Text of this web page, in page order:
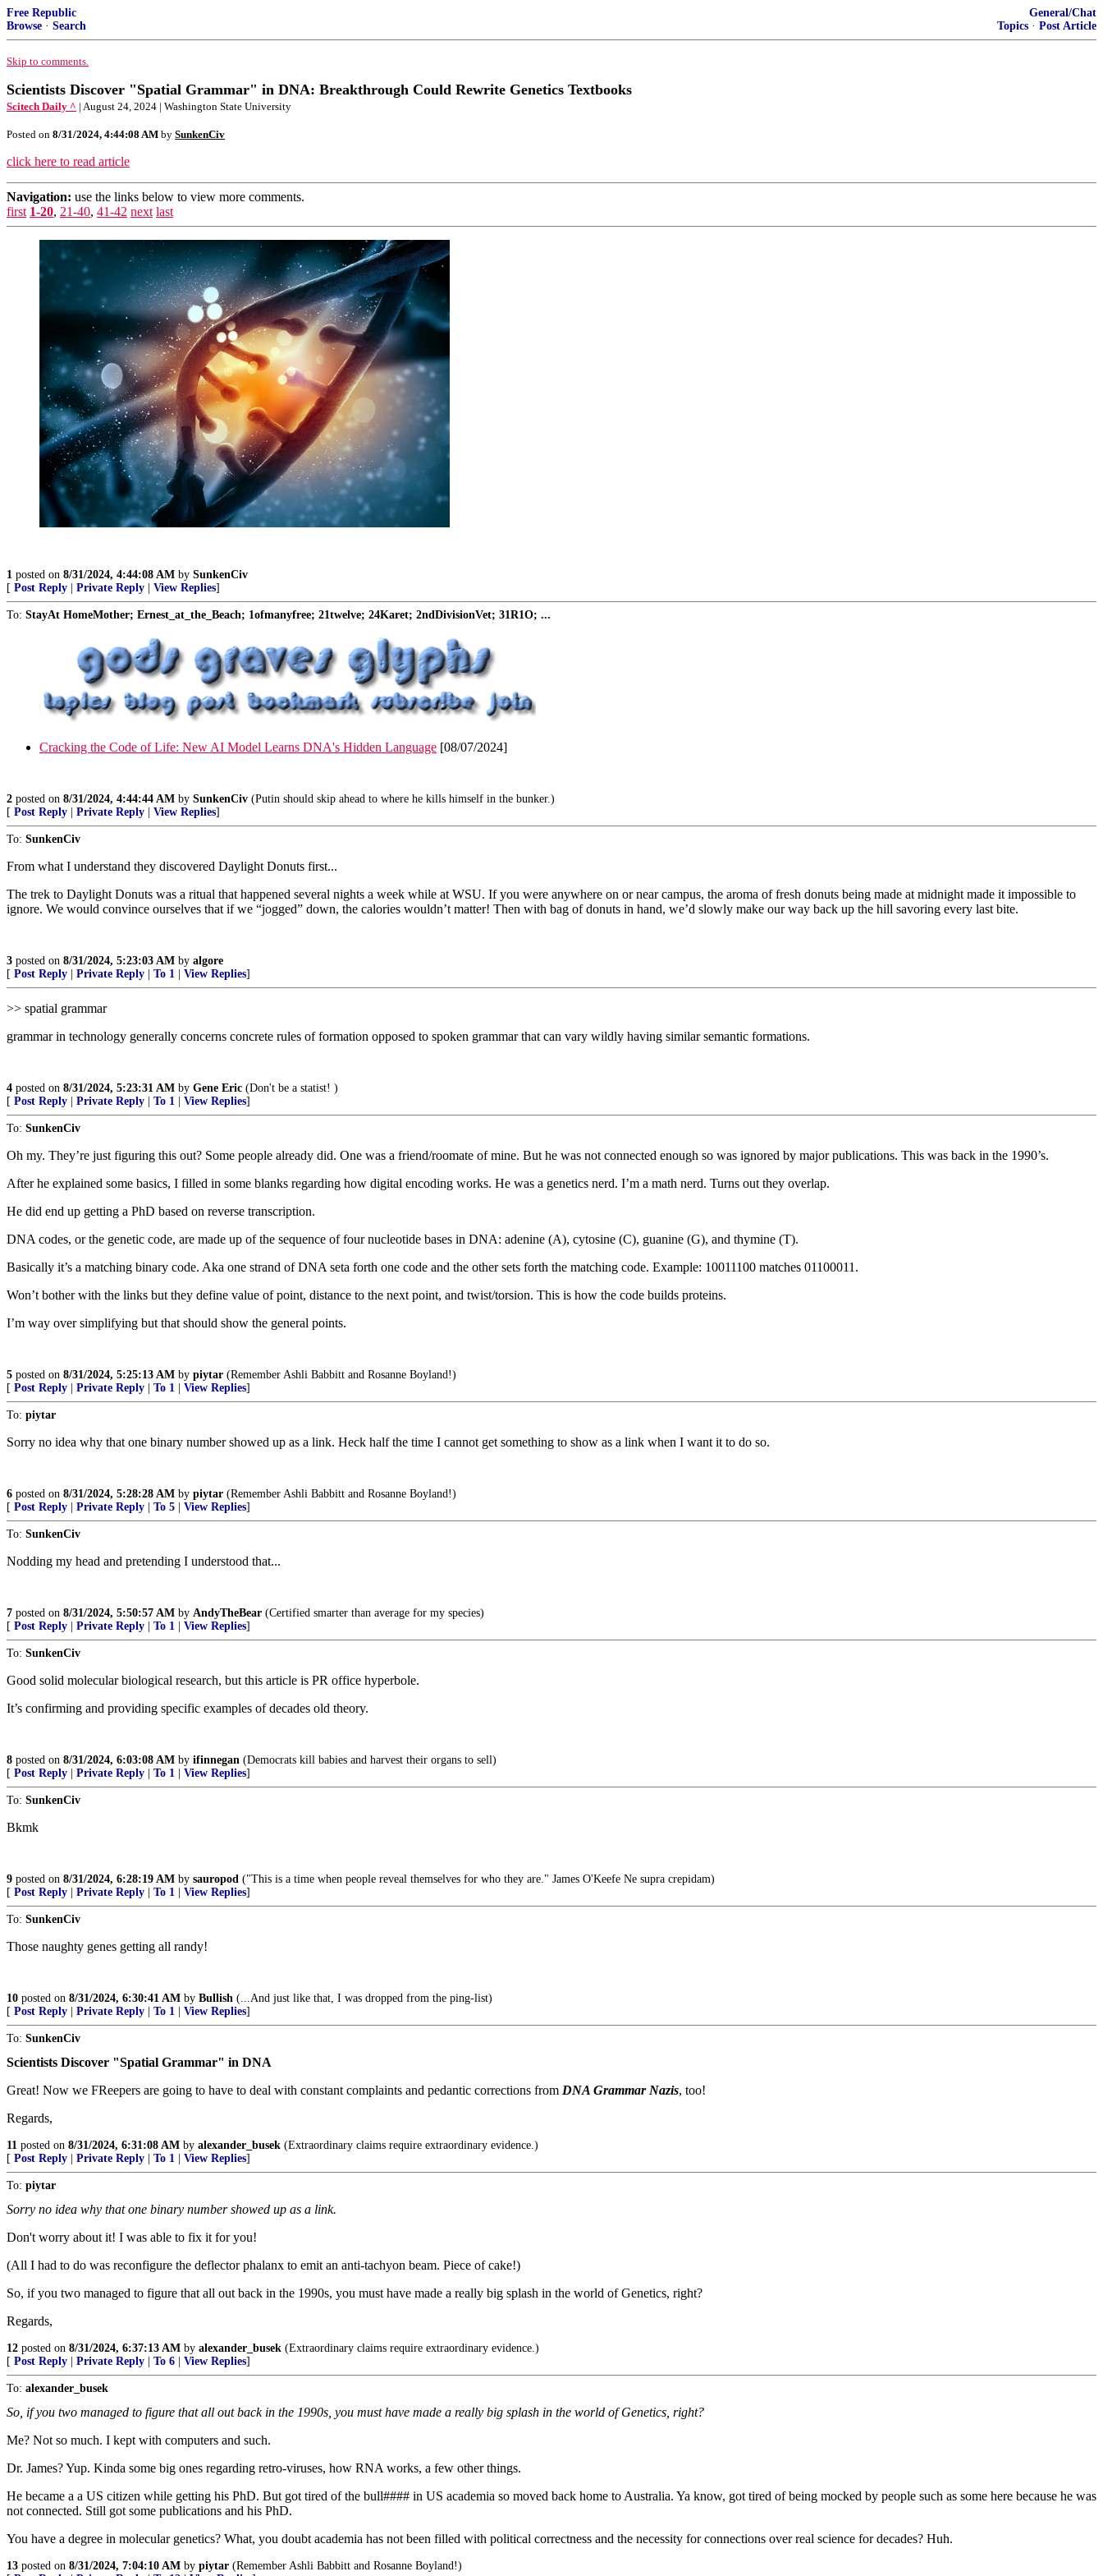
Free Republic
Browse · Search
General/Chat
Topics · Post Article
Skip to comments.
Scientists Discover "Spatial Grammar" in DNA: Breakthrough Could Rewrite Genetics Textbooks
Scitech Daily ^ | August 24, 2024 | Washington State University
Posted on 8/31/2024, 4:44:08 AM by SunkenCiv
click here to read article
Navigation: use the links below to view more comments.
first 1-20, 21-40, 41-42 next last
1 posted on 8/31/2024, 4:44:08 AM by SunkenCiv
[ Post Reply Private Reply View Replies]
To: StayAt HomeMother; Ernest_at_the_Beach; 1ofmanyfree; 21twelve; 24Karet; 2ndDivisionVet; 31R1O; ...
Cracking the Code of Life: New AI Model Learns DNA's Hidden Language [08/07/2024]
2 posted on 8/31/2024, 4:44:44 AM by SunkenCiv (Putin should skip ahead to where he kills himself in the bunker.)
[ Post Reply Private Reply View Replies]
To: SunkenCiv
From what I understand they discovered Daylight Donuts first...
The trek to Daylight Donuts was a ritual that happened several nights a week while at WSU. If you were anywhere on or near campus, the aroma of fresh donuts being made at midnight made it impossible to
ignore. We would convince ourselves that if we “jogged” down, the calories wouldn’t matter! Then with bag of donuts in hand, we’d slowly make our way back up the hill savoring every last bite.
3 posted on 8/31/2024, 5:23:03 AM by algore
[ Post Reply Private Reply To 1 View Replies]
>> spatial grammar
grammar in technology generally concerns concrete rules of formation opposed to spoken grammar that can vary wildly having similar semantic formations.
4 posted on 8/31/2024, 5:23:31 AM by Gene Eric (Don't be a statist! )
[ Post Reply Private Reply To 1 View Replies]
To: SunkenCiv
Oh my. They’re just figuring this out? Some people already did. One was a friend/roomate of mine. But he was not connected enough so was ignored by major publications. This was back in the 1990’s.
After he explained some basics, I filled in some blanks regarding how digital encoding works. He was a genetics nerd. I’m a math nerd. Turns out they overlap.
He did end up getting a PhD based on reverse transcription.
DNA codes, or the genetic code, are made up of the sequence of four nucleotide bases in DNA: adenine (A), cytosine (C), guanine (G), and thymine (T).
Basically it’s a matching binary code. Aka one strand of DNA seta forth one code and the other sets forth the matching code. Example: 10011100 matches 01100011.
Won’t bother with the links but they define value of point, distance to the next point, and twist/torsion. This is how the code builds proteins.
I’m way over simplifying but that should show the general points.
5 posted on 8/31/2024, 5:25:13 AM by piytar (Remember Ashli Babbitt and Rosanne Boyland!)
[ Post Reply Private Reply To 1 View Replies]
To: piytar
Sorry no idea why that one binary number showed up as a link. Heck half the time I cannot get something to show as a link when I want it to do so.
6 posted on 8/31/2024, 5:28:28 AM by piytar (Remember Ashli Babbitt and Rosanne Boyland!)
[ Post Reply Private Reply To 5 View Replies]
To: SunkenCiv
Nodding my head and pretending I understood that...
7 posted on 8/31/2024, 5:50:57 AM by AndyTheBear (Certified smarter than average for my species)
[ Post Reply Private Reply To 1 View Replies]
To: SunkenCiv
Good solid molecular biological research, but this article is PR office hyperbole.
It’s confirming and providing specific examples of decades old theory.
8 posted on 8/31/2024, 6:03:08 AM by ifinnegan (Democrats kill babies and harvest their organs to sell)
[ Post Reply Private Reply To 1 View Replies]
To: SunkenCiv
Bkmk
9 posted on 8/31/2024, 6:28:19 AM by sauropod ("This is a time when people reveal themselves for who they are." James O'Keefe Ne supra crepidam)
[ Post Reply Private Reply To 1 View Replies]
To: SunkenCiv
Those naughty genes getting all randy!
10 posted on 8/31/2024, 6:30:41 AM by Bullish (...And just like that, I was dropped from the ping-list)
[ Post Reply Private Reply To 1 View Replies]
To: SunkenCiv
Scientists Discover "Spatial Grammar" in DNA
Great! Now we FReepers are going to have to deal with constant complaints and pedantic corrections from DNA Grammar Nazis, too!
Regards,
11 posted on 8/31/2024, 6:31:08 AM by alexander_busek (Extraordinary claims require extraordinary evidence.)
[ Post Reply Private Reply To 1 View Replies]
To: piytar
Sorry no idea why that one binary number showed up as a link.
Don't worry about it! I was able to fix it for you!
(All I had to do was reconfigure the deflector phalanx to emit an anti-tachyon beam. Piece of cake!)
So, if you two managed to figure that all out back in the 1990s, you must have made a really big splash in the world of Genetics, right?
Regards,
12 posted on 8/31/2024, 6:37:13 AM by alexander_busek (Extraordinary claims require extraordinary evidence.)
[ Post Reply Private Reply To 6 View Replies]
To: alexander_busek
So, if you two managed to figure that all out back in the 1990s, you must have made a really big splash in the world of Genetics, right?
Me? Not so much. I kept with computers and such.
Dr. James? Yup. Kinda some big ones regarding retro-viruses, how RNA works, a few other things.
He became a a US citizen while getting his PhD. But got tired of the bull#### in US academia so moved back home to Australia. Ya know, got tired of being mocked by people such as some here because he was
not connected. Still got some publications and his PhD.
You have a degree in molecular genetics? What, you doubt academia has not been filled with political correctness and the necessity for connections over real science for decades? Huh.
13 posted on 8/31/2024, 7:04:10 AM by piytar (Remember Ashli Babbitt and Rosanne Boyland!)